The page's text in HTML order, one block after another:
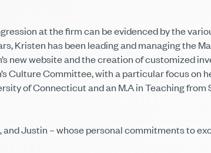
at the firm can be evidenced by the
Kristen has been leading and managing the
new website and the creation of customized
Culture Committee, with a particular focus
of Connecticut and an M.A in Teaching
Justin – whose personal commitments to